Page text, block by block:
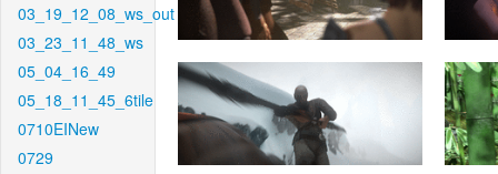
03_19_12_08_ws_out
03_23_11_48_ws
05_04_16_49
05_18_11_45_6tile
0710EINew
0729